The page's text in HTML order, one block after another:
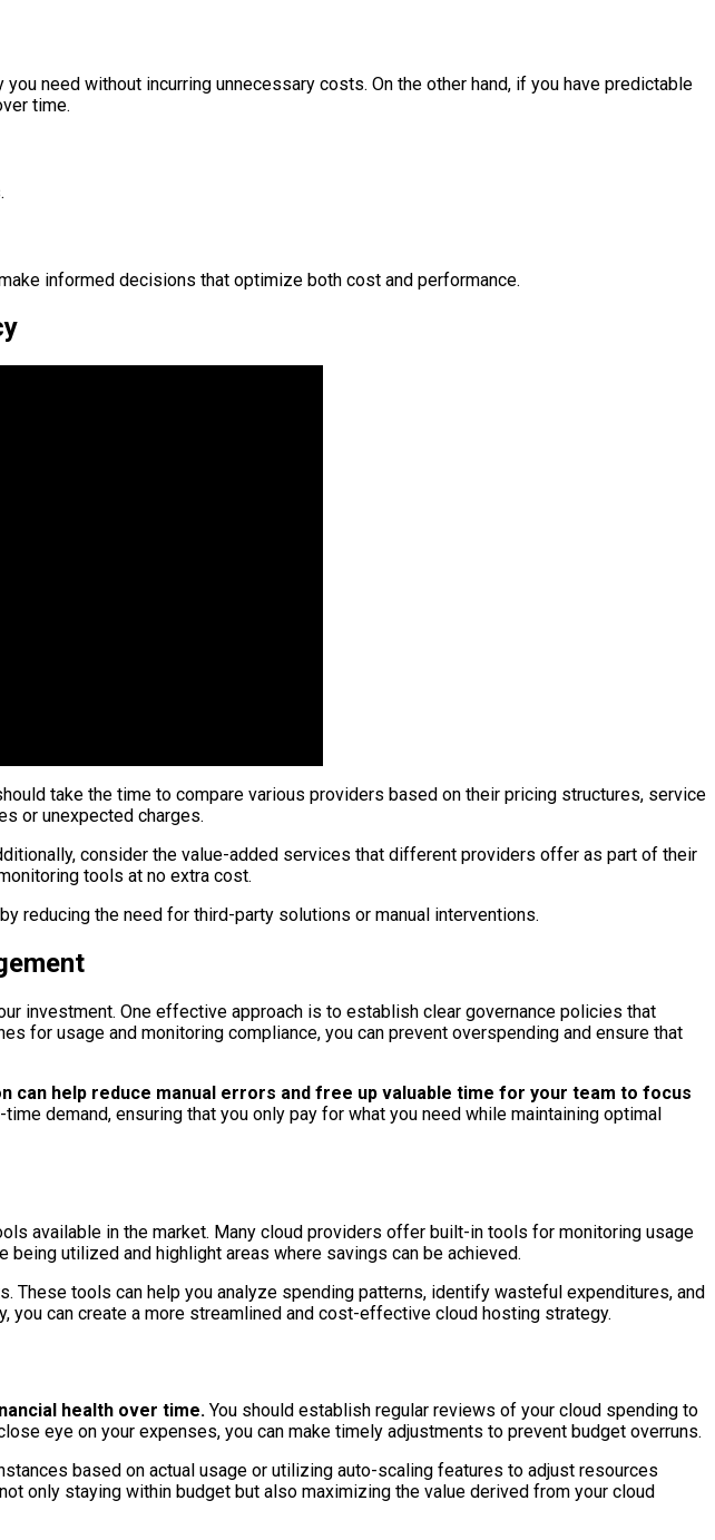
need without incurring unnecessary costs. On the other hand, if you have predictable
time.
informed decisions that optimize both cost and performance.
take the time to compare various providers based on their pricing structures, service
or unexpected charges.
consider the value-added services that different providers offer as part of their
tools at no extra cost.
reducing the need for third-party solutions or manual interventions.
investment. One effective approach is to establish clear governance policies that
for usage and monitoring compliance, you can prevent overspending and ensure that
can help reduce manual errors and free up valuable time for your team to focus
demand, ensuring that you only pay for what you need while maintaining optimal
available in the market. Many cloud providers offer built-in tools for monitoring usage
utilized and highlight areas where savings can be achieved.
tools can help you analyze spending patterns, identify wasteful expenditures, and
can create a more streamlined and cost-effective cloud hosting strategy.
health over time. You should establish regular reviews of your cloud spending to
eye on your expenses, you can make timely adjustments to prevent budget overruns.
based on actual usage or utilizing auto-scaling features to adjust resources
only staying within budget but also maximizing the value derived from your cloud